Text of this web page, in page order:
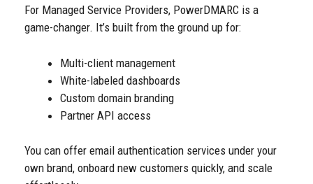
For Managed Service Providers, PowerDMARC is a
game-changer. It’s built from the ground up for:
Multi-client management
White-labeled dashboards
Custom domain branding
Partner API access
You can offer email authentication services under your
own brand, onboard new customers quickly, and scale